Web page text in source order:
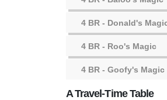
4 BR - Donald's
4 BR - Roo's Magic
4 BR - Goofy's Magic
4 BR- Florida Magic
A Travel-Time Table